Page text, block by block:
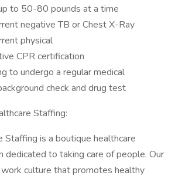
to 50-80 pounds at a time
negative TB or Chest X-Ray
physical
CPR certification
to undergo a regular medical
check and drug test
Staffing:
Staffing is a boutique healthcare
dedicated to taking care of people. Our
culture that promotes healthy